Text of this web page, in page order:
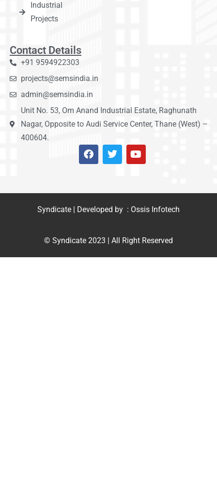
Industrial
Projects
Contact Details
+91 9594922303
projects@semsindia.in
admin@semsindia.in
Unit No. 53, Om Anand Industrial Estate, Raghunath
Nagar, Opposite to Audi Service Center, Thane (West) –
400604.
Syndicate | Developed by : Ossis Infotech
© Syndicate 2023 | All Right Reserved